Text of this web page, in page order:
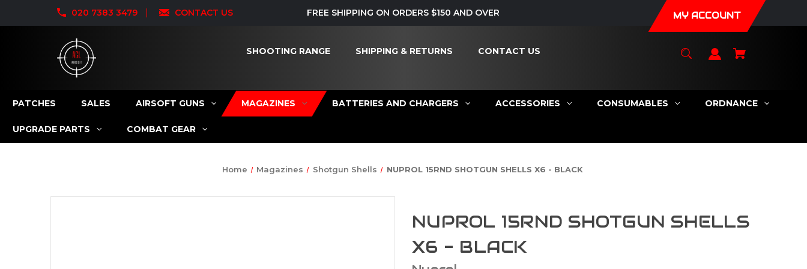
020 7383 3479 CONTACT US FREE SHIPPING ON ORDERS $150 AND OVER MY ACCOUNT
SHOOTING RANGE SHIPPING & RETURNS CONTACT US
PATCHES SALES AIRSOFT GUNS MAGAZINES BATTERIES AND CHARGERS ACCESSORIES CONSUMABLES ORDNANCE
UPGRADE PARTS COMBAT GEAR
Home Magazines Shotgun Shells NUPROL 15RND SHOTGUN SHELLS X6 - BLACK
NUPROL 15RND SHOTGUN SHELLS
X6 - BLACK